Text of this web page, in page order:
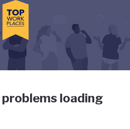
and use the tab key to
has gone
loading